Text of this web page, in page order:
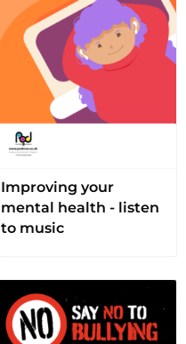
Improving your
mental health - listen
to music